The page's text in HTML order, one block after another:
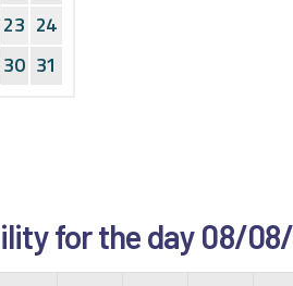
23 24
30 31
for the day 08/